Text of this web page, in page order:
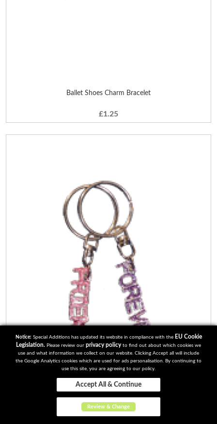
Ballet Shoes Charm Bracelet
£1.25
Friends Forever 2 part Keyrings
Notice: Special Additions has updated its website in compliance with the EU Cookie
Legislation. Please review our privacy policyto find out about which cookies we
use and what information we collect on our website. Clicking Accept all will include
the Google Analytics cookies which are used for ads personalisation. By continuing to
use this site, you are agreeing to our policy.
Accept All & Continue
Review & Change